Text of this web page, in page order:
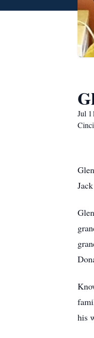
Jul
his